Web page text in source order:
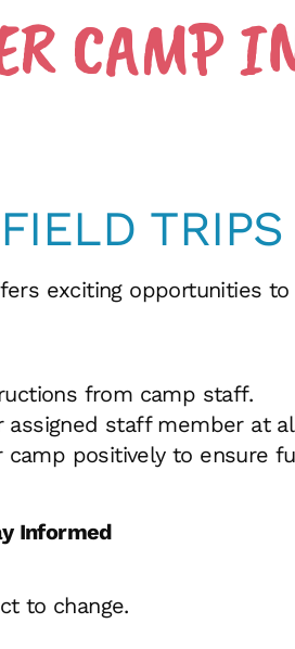
CAMP
FIELD
exciting opportunities
from camp staff.
assigned staff member at
camp positively to ensure
Informed
to change.